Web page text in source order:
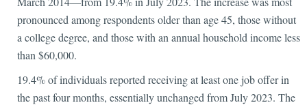
pronounced among respondents older than age 45, those without
a college degree, and those with an annual household income less
than $60,000.
19.4% of individuals reported receiving at least one job offer in
the past four months, essentially unchanged from July 2023. The